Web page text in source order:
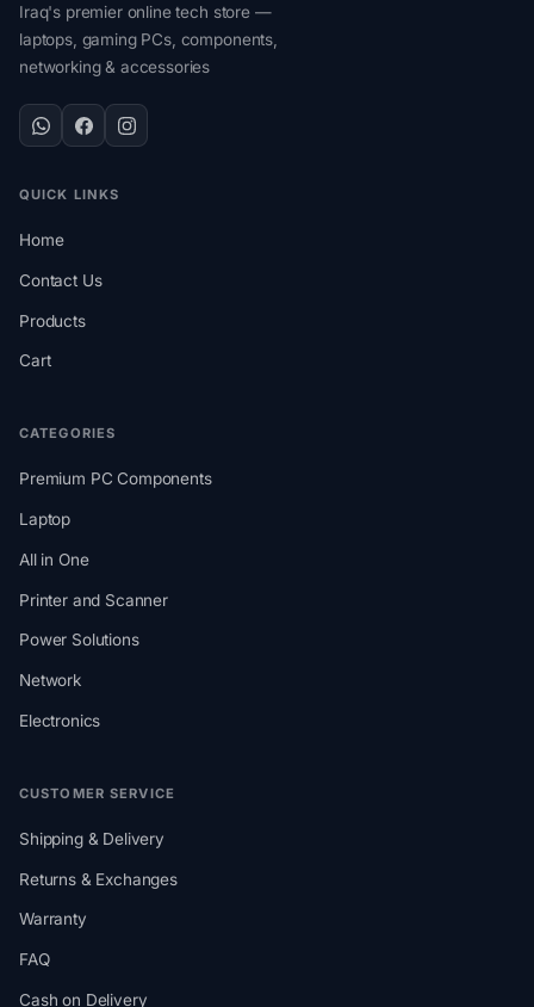
Iraq's premier online tech store —
laptops, gaming PCs, components,
networking & accessories
QUICK LINKS
Home
Contact Us
Products
Cart
CATEGORIES
Premium PC Components
Laptop
All in One
Printer and Scanner
Power Solutions
Network
Electronics
CUSTOMER SERVICE
Shipping & Delivery
Returns & Exchanges
Warranty
FAQ
Cash on Delivery